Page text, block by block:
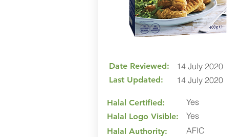
Date Reviewed:
Last Updated:
14 July 2020
14 July 2020
Halal Certified:
Halal Logo Visible:
Halal Authority:
Yes
Yes
AFIC